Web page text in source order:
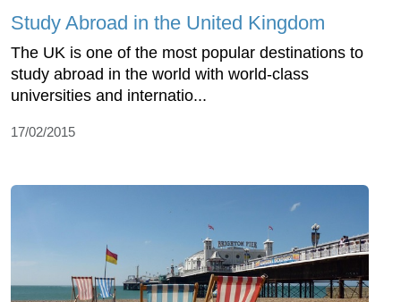
Study Abroad in the United Kingdom
The UK is one of the most popular destinations to
study abroad in the world with world-class
universities and internatio...
17/02/2015